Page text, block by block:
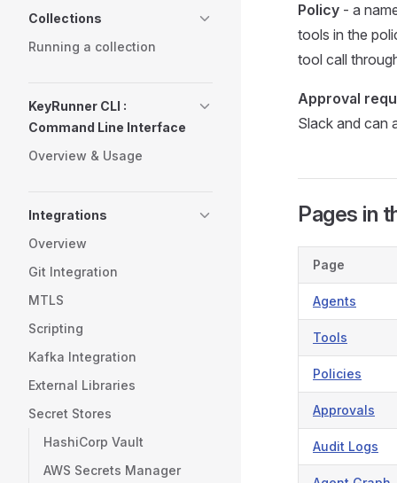
Collections
Running a collection
KeyRunner CLI :
Command Line Interface
Overview & Usage
Integrations
Overview
Git Integration
MTLS
Scripting
Kafka Integration
External Libraries
Secret Stores
HashiCorp Vault
AWS Secrets Manager
Policy - a
tools in the
tool call
Approval
Slack and can
Pages in
Page
Agents
Tools
Policies
Approvals
Audit Logs